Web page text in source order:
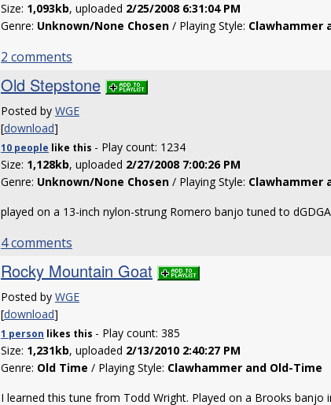
Size: 1,093kb, uploaded 2/25/2008 6:31:04 PM
Genre: Unknown/None Chosen / Playing Style: Clawhammer
2 comments
Old Stepstone
Posted by WGE
[download]
10 people like this - Play count: 1234
Size: 1,128kb, uploaded 2/27/2008 7:00:26 PM
Genre: Unknown/None Chosen / Playing Style: Clawhammer
played on a 13-inch nylon-strung Romero banjo tuned to dGDGA
4 comments
Rocky Mountain Goat
Posted by WGE
[download]
1 person likes this - Play count: 385
Size: 1,231kb, uploaded 2/13/2010 2:40:27 PM
Genre: Old Time / Playing Style: Clawhammer and Old-Time
I learned this tune from Todd Wright. Played on a Brooks